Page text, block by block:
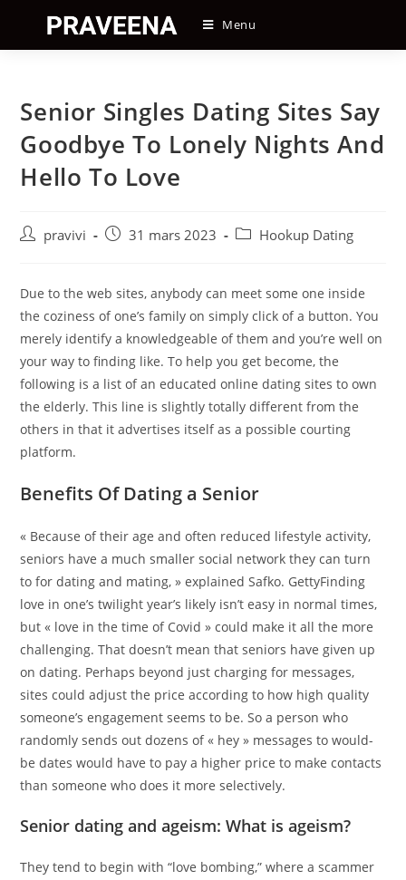
content
Menu
Senior Singles Dating Sites Say
Goodbye To Lonely Nights And
Hello To Love
Auteur/autrice
publication :
pravivi
Post31 mars 2023
PostHookup Dating
Due to the web sites, anybody can meet some one inside
the coziness of one’s family on simply click of a button. You
merely identify a knowledgeable of them and you’re well on
your way to finding like. To help you get become, the
following is a list of an educated online dating sites to own
the elderly. This line is slightly totally different from the
others in that it advertises itself as a possible courting
platform.
Benefits Of Dating a Senior
« Because of their age and often reduced lifestyle activity,
seniors have a much smaller social network they can turn
to for dating and mating, » explained Safko. GettyFinding
love in one’s twilight year’s likely isn’t easy in normal times,
but « love in the time of Covid » could make it all the more
challenging. That doesn’t mean that seniors have given up
on dating. Perhaps beyond just charging for messages,
sites could adjust the price according to how high quality
someone’s engagement seems to be. So a person who
randomly sends out dozens of « hey » messages to would-
be dates would have to pay a higher price to make contacts
than someone who does it more selectively.
Senior dating and ageism: What is ageism?
They tend to begin with “love bombing,” where a scammer